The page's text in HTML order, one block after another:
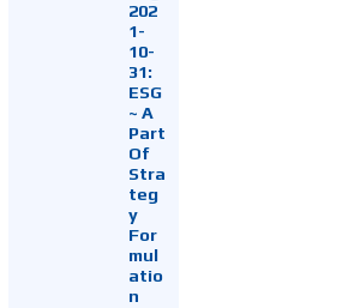
202
1-
10-
31:
ESG
~ A
Part
Of
Stra
teg
y
For
mul
atio
n